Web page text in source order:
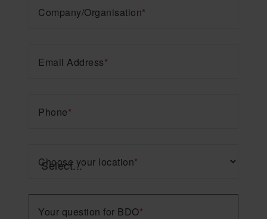
*
Company/Organisation
*
Email Address
*
Phone
*
Choose your location
*
Your question for BDO